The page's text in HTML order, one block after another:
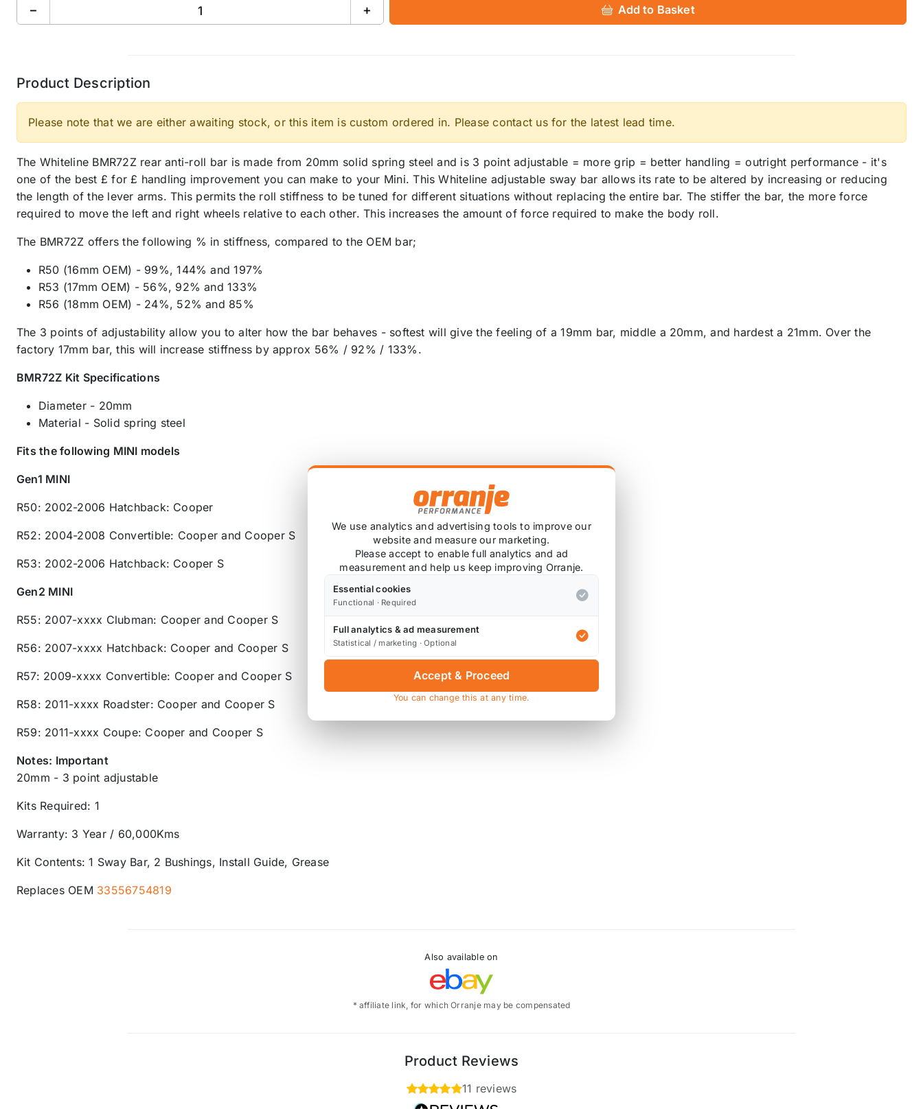
− + Add to Basket
Product Description
Please note that we are either awaiting stock, or this item is custom ordered in. Please contact us for the latest lead time.
The Whiteline BMR72Z rear anti-roll bar is made from 20mm solid spring steel and is 3 point adjustable = more grip = better handling = outright performance - it's
one of the best £ for £ handling improvement you can make to your Mini. This Whiteline adjustable sway bar allows its rate to be altered by increasing or reducing
the length of the lever arms. This permits the roll stiffness to be tuned for different situations without replacing the entire bar. The stiffer the bar, the more force
required to move the left and right wheels relative to each other. This increases the amount of force required to make the body roll.
The BMR72Z offers the following % in stiffness, compared to the OEM bar;
R50 (16mm OEM) - 99%, 144% and 197%
R53 (17mm OEM) - 56%, 92% and 133%
R56 (18mm OEM) - 24%, 52% and 85%
The 3 points of adjustability allow you to alter how the bar behaves - softest will give the feeling of a 19mm bar, middle a 20mm, and hardest a 21mm. Over the
factory 17mm bar, this will increase stiffness by approx 56% / 92% / 133%.
BMR72Z Kit Specifications
Diameter - 20mm
Material - Solid spring steel
Fits the following MINI models
Gen1 MINI
R50: 2002-2006 Hatchback: Cooper
R52: 2004-2008 Convertible: Cooper and Cooper S
R53: 2002-2006 Hatchback: Cooper S
Gen2 MINI
R55: 2007-xxxx Clubman: Cooper and Cooper S
R56: 2007-xxxx Hatchback: Cooper and Cooper S
R57: 2009-xxxx Convertible: Cooper and Cooper S
R58: 2011-xxxx Roadster: Cooper and Cooper S
R59: 2011-xxxx Coupe: Cooper and Cooper S
Notes: Important
20mm - 3 point adjustable
Kits Required: 1
Warranty: 3 Year / 60,000Kms
Kit Contents: 1 Sway Bar, 2 Bushings, Install Guide, Grease
Replaces OEM 33556754819
Also available on
* affiliate link, for which Orranje may be compensated
Product Reviews
11 reviews
We use analytics and advertising tools to improve our
website and measure our marketing.
Please accept to enable full analytics and ad
measurement and help us keep improving Orranje.
Essential cookies
Functional · Required
Full analytics & ad measurement
Statistical / marketing · Optional
Accept & Proceed
You can change this at any time.